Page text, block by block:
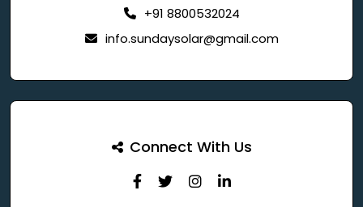
+91 8800532024
info.sundaysolar@gmail.com
Connect With Us